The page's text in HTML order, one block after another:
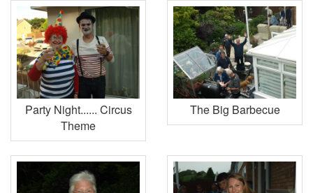
Party Night...... Circus
Theme
The Big Barbecue